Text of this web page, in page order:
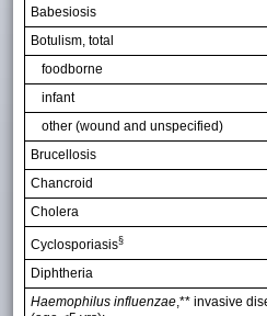
Babesiosis
Botulism, total
foodborne
infant
other (wound and unspecified)
Brucellosis
Chancroid
Cholera
Cyclosporiasis§
Diphtheria
Haemophilus influenzae,** invasive